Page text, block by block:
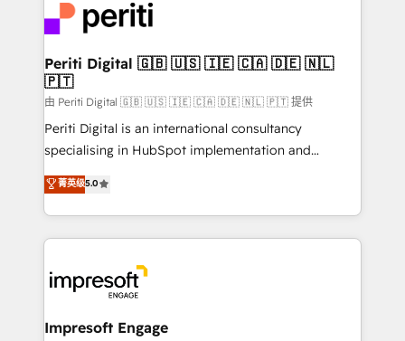
DX × AI推進のPMO伴走支援 複数部門をまたぐDX×AI変
革を、構想から実装・定着までPMOとして主導。「設
定の代行ではなく、設計の責任」を引き受け、部門横断
の統合・浸透・変革管理を実行します。 ▸ CMS戦略設
計・構築：リード獲得・CVR・SEOを前提にした情報設
提供。 ▸ 既存CRM・MAからの移行支援：Salesforce・
Marketo・Pardot等からの移行、カスタム設計、履歴
データ移行と活用設計まで。 ▸ AEO対応：ChatGPT・
か？ ✓ HubSpot Eliteパートナー認定 ✓ HubSpotアワ
ード受賞・HUGリーダー ✓ ISO27001:2022 /
ISO9001:2015 取得 ✓ 400社以上の導入実績 ✓
状整理の壁打ちなど、構想段階からお気軽にお問い合わ
and—most importantly—simple. That’s why we lean
into bold ideas and shape them into thoughtful
products and strategies that actually make a
difference.
Periti Digital 🇬🇧 🇺🇸 🇮🇪 🇨🇦 🇩🇪 🇳🇱
🇵🇹
由 Periti Digital 🇬🇧 🇺🇸 🇮🇪 🇨🇦 🇩🇪 🇳🇱 🇵🇹 提供
Periti Digital is an international consultancy
specialising in HubSpot implementation and
Antropic's Claude business transformation, with
offices in Dublin, Munich, Rotterdam, Lisbon, and
New York. We help organisations unlock their full
revenue potential by deeply integrating core
beyond, with HubSpot, and layering Anthropic's
Claude AI across the processes that matter most.
From automating complex workflows to surfacing
菁英级5.0
Impresoft Engage